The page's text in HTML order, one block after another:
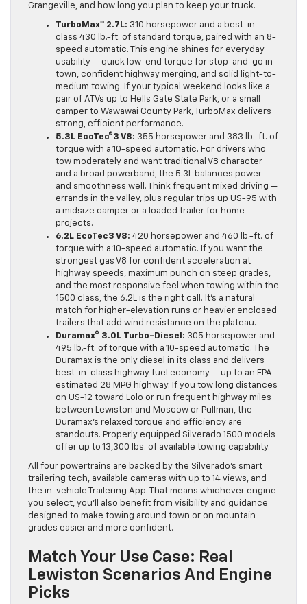
Grangeville, and how long you plan to keep your truck.
TurboMax™ 2.7L: 310 horsepower and a best-in-
class 430 lb.-ft. of standard torque, paired with an 8-
speed automatic. This engine shines for everyday
usability — quick low-end torque for stop-and-go in
town, confident highway merging, and solid light-to-
medium towing. If your typical weekend looks like a
pair of ATVs up to Hells Gate State Park, or a small
camper to Wawawai County Park, TurboMax delivers
strong, efficient performance.
5.3L EcoTec®3 V8: 355 horsepower and 383 lb.-ft. of
torque with a 10-speed automatic. For drivers who
tow moderately and want traditional V8 character
and a broad powerband, the 5.3L balances power
and smoothness well. Think frequent mixed driving —
errands in the valley, plus regular trips up US-95 with
a midsize camper or a loaded trailer for home
projects.
6.2L EcoTec3 V8: 420 horsepower and 460 lb.-ft. of
torque with a 10-speed automatic. If you want the
strongest gas V8 for confident acceleration at
highway speeds, maximum punch on steep grades,
and the most responsive feel when towing within the
1500 class, the 6.2L is the right call. It’s a natural
match for higher-elevation runs or heavier enclosed
trailers that add wind resistance on the plateau.
Duramax® 3.0L Turbo-Diesel: 305 horsepower and
495 lb.-ft. of torque with a 10-speed automatic. The
Duramax is the only diesel in its class and delivers
best-in-class highway fuel economy — up to an EPA-
estimated 28 MPG highway. If you tow long distances
on US-12 toward Lolo or run frequent highway miles
between Lewiston and Moscow or Pullman, the
Duramax’s relaxed torque and efficiency are
standouts. Properly equipped Silverado 1500 models
offer up to 13,300 lbs. of available towing capability.
All four powertrains are backed by the Silverado’s smart
trailering tech, available cameras with up to 14 views, and
the in-vehicle Trailering App. That means whichever engine
you select, you’ll also benefit from visibility and guidance
designed to make towing around town or on mountain
grades easier and more confident.
Match Your Use Case: Real
Lewiston Scenarios And Engine
Picks